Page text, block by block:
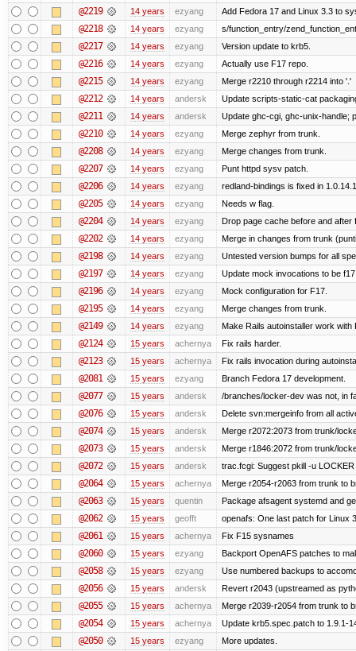
@2219 14 years ezyang Add Fedora 17 and Linux 3.3 to
@2218 14 years ezyang s/function_entry/
@2217 14 years ezyang Version update to krb5.
@2216 14 years ezyang Actually use F17 repo.
@2215 14 years ezyang Merge r2210 through r2214 into '.'
@2212 14 years andersk Update scripts-static-cat
@2211 14 years andersk Update ghc-cgi, ghc-unix-handle;
@2210 14 years ezyang Merge zephyr from trunk.
@2208 14 years ezyang Merge changes from trunk.
@2207 14 years ezyang Punt httpd sysv patch.
@2206 14 years ezyang redland-bindings is fixed in
@2205 14 years ezyang Needs w flag.
@2204 14 years ezyang Drop page cache before and after
@2202 14 years ezyang Merge in changes from trunk
@2198 14 years ezyang Untested version bumps for all
@2197 14 years ezyang Update mock invocations to be
@2196 14 years ezyang Mock configuration for F17.
@2195 14 years ezyang Merge changes from trunk.
@2149 14 years ezyang Make Rails autoinstaller work
@2124 15 years achernya Fix rails harder.
@2123 15 years achernya Fix rails invocation during
@2081 15 years ezyang Branch Fedora 17 development.
@2077 15 years andersk /branches/locker-dev was not, in
@2076 15 years andersk Delete svn:mergeinfo from all
@2074 15 years andersk Merge r2072:2073 from trunk/
@2073 15 years andersk Merge r1846:2072 from trunk/
@2072 15 years andersk trac.fcgi: Suggest pkill -u
@2064 15 years achernya Merge r2054-r2063 from trunk to
@2063 15 years quentin Package afsagent systemd and
@2062 15 years geofft openafs: One last patch for Linux
@2061 15 years achernya Fix F15 sysnames
@2060 15 years ezyang Backport OpenAFS patches to
@2058 15 years ezyang Use numbered backups to
@2056 15 years andersk Revert r2043 (upstreamed as
@2055 15 years achernya Merge r2039-r2054 from trunk to
@2054 15 years achernya Update krb5.spec.patch to 1.9.1-
@2050 15 years ezyang More updates.